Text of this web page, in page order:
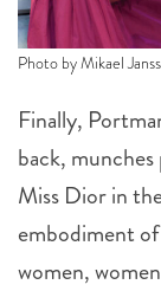
Photo by Mikael
Finally,
back,
Miss Dior in
embodiment
women,